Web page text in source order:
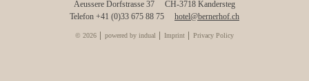
Aeussere Dorfstrasse 37
CH-3718 Kandersteg
Telefon +41 (0)33 675 88 75
hotel@bernerhof.ch
© 2026 powered by indual Imprint Privacy Policy